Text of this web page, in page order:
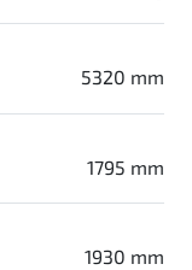
5320 mm
1795 mm
1930 mm